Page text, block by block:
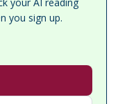
you sign up.